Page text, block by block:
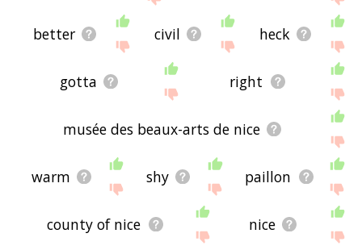
better civil heck
gotta right
musée des beaux-arts de nice
warm shy paillon
county of nice nice